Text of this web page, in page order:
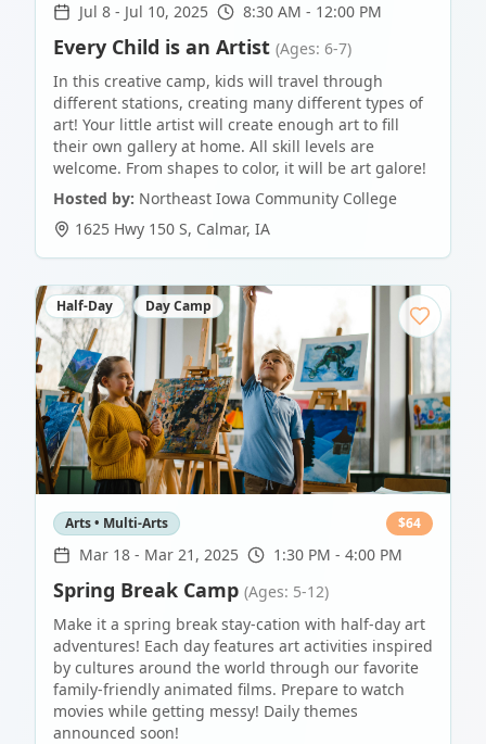
Jul 8 - Jul 10, 2025 8:30 AM - 12:00 PM
Every Child is an Artist (Ages: 6-7)
In this creative camp, kids will travel through
different stations, creating many different types of
art! Your little artist will create enough art to fill
their own gallery at home. All skill levels are
welcome. From shapes to color, it will be art galore!
Hosted by: Northeast Iowa Community College
1625 Hwy 150 S, Calmar, IA
Half-Day Day Camp
Arts • Multi-Arts $64
Mar 18 - Mar 21, 2025 1:30 PM - 4:00 PM
Spring Break Camp (Ages: 5-12)
Make it a spring break stay-cation with half-day art
adventures! Each day features art activities inspired
by cultures around the world through our favorite
family-friendly animated films. Prepare to watch
movies while getting messy! Daily themes
announced soon!